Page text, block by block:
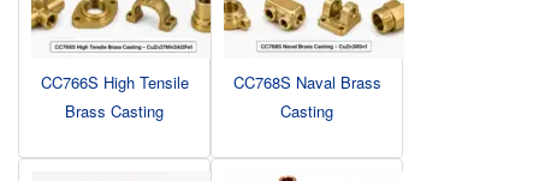
CC766S High Tensile
Brass Casting
CC768S Naval Brass
Casting